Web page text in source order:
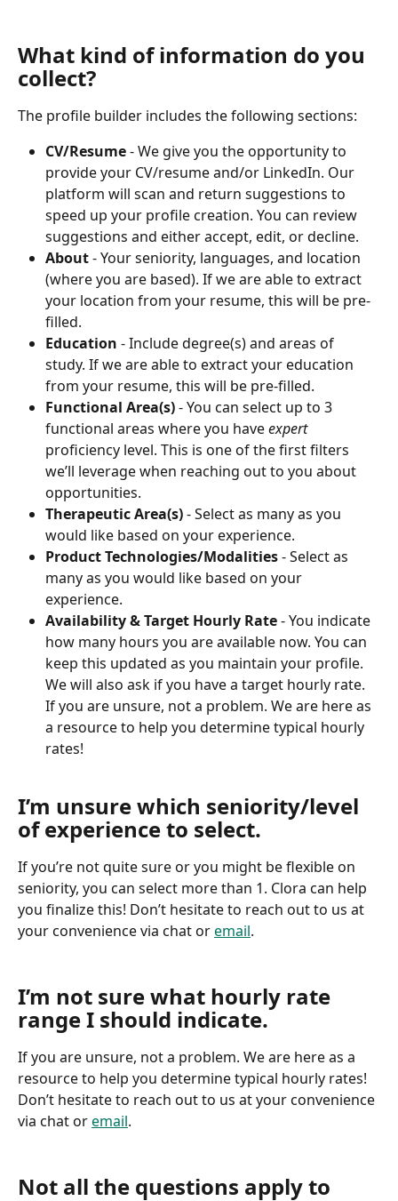
What kind of information do you
collect?
The profile builder includes the following sections:
CV/Resume - We give you the opportunity to
provide your CV/resume and/or LinkedIn. Our
platform will scan and return suggestions to
speed up your profile creation. You can review
suggestions and either accept, edit, or decline.
About - Your seniority, languages, and location
(where you are based). If we are able to extract
your location from your resume, this will be pre-
filled.
Education - Include degree(s) and areas of
study. If we are able to extract your education
from your resume, this will be pre-filled.
Functional Area(s) - You can select up to 3
functional areas where you have expert
proficiency level. This is one of the first filters
we’ll leverage when reaching out to you about
opportunities.
Therapeutic Area(s) - Select as many as you
would like based on your experience.
Product Technologies/Modalities - Select as
many as you would like based on your
experience.
Availability & Target Hourly Rate - You indicate
how many hours you are available now. You can
keep this updated as you maintain your profile.
We will also ask if you have a target hourly rate.
If you are unsure, not a problem. We are here as
a resource to help you determine typical hourly
rates!
I’m unsure which seniority/level
of experience to select.
If you’re not quite sure or you might be flexible on
seniority, you can select more than 1. Clora can help
you finalize this! Don’t hesitate to reach out to us at
your convenience via chat or email.
I’m not sure what hourly rate
range I should indicate.
If you are unsure, not a problem. We are here as a
resource to help you determine typical hourly rates!
Don’t hesitate to reach out to us at your convenience
via chat or email.
Not all the questions apply to